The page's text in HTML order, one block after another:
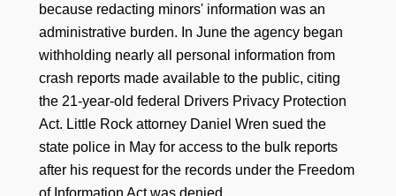
because redacting minors' information was an
administrative burden. In June the agency began
withholding nearly all personal information from
crash reports made available to the public, citing
the 21-year-old federal Drivers Privacy Protection
Act. Little Rock attorney Daniel Wren sued the
state police in May for access to the bulk reports
after his request for the records under the Freedom
of Information Act was denied.